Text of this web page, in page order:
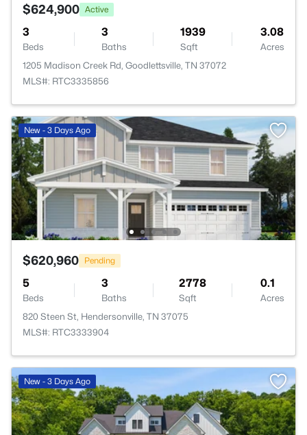
$624,900 Active
3
Beds
3
Baths
1939
Sqft
3.08
Acres
1205 Madison Creek Rd, Goodlettsville, TN 37072
MLS#: RTC3335856
New - 3 Days Ago
$620,960 Pending
5
Beds
3
Baths
2778
Sqft
0.1
Acres
820 Steen St, Hendersonville, TN 37075
MLS#: RTC3333904
New - 3 Days Ago